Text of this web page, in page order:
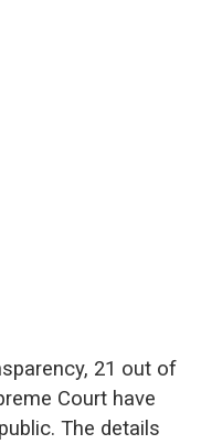
21 out of
Court have
The details